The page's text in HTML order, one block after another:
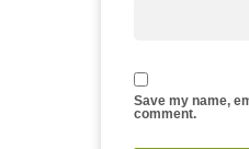
Save my name,
comment.